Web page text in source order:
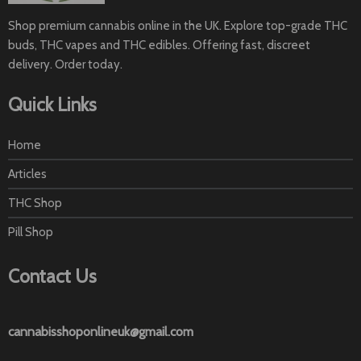
Shop premium cannabis online in the UK. Explore top-grade THC
buds, THC vapes and THC edibles. Offering fast, discreet
delivery. Order today.
Quick Links
Home
Articles
THC Shop
Pill Shop
Contact Us
cannabisshoponlineuk@gmail.com